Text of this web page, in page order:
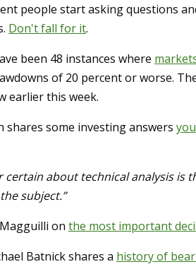
people start asking questions
Don't fall for it.
been 48 instances where
of 20 percent or worse.
earlier this week.
shares some investing answers
certain about technical analysis is
subject.”
on the most important
Batnick shares a history of